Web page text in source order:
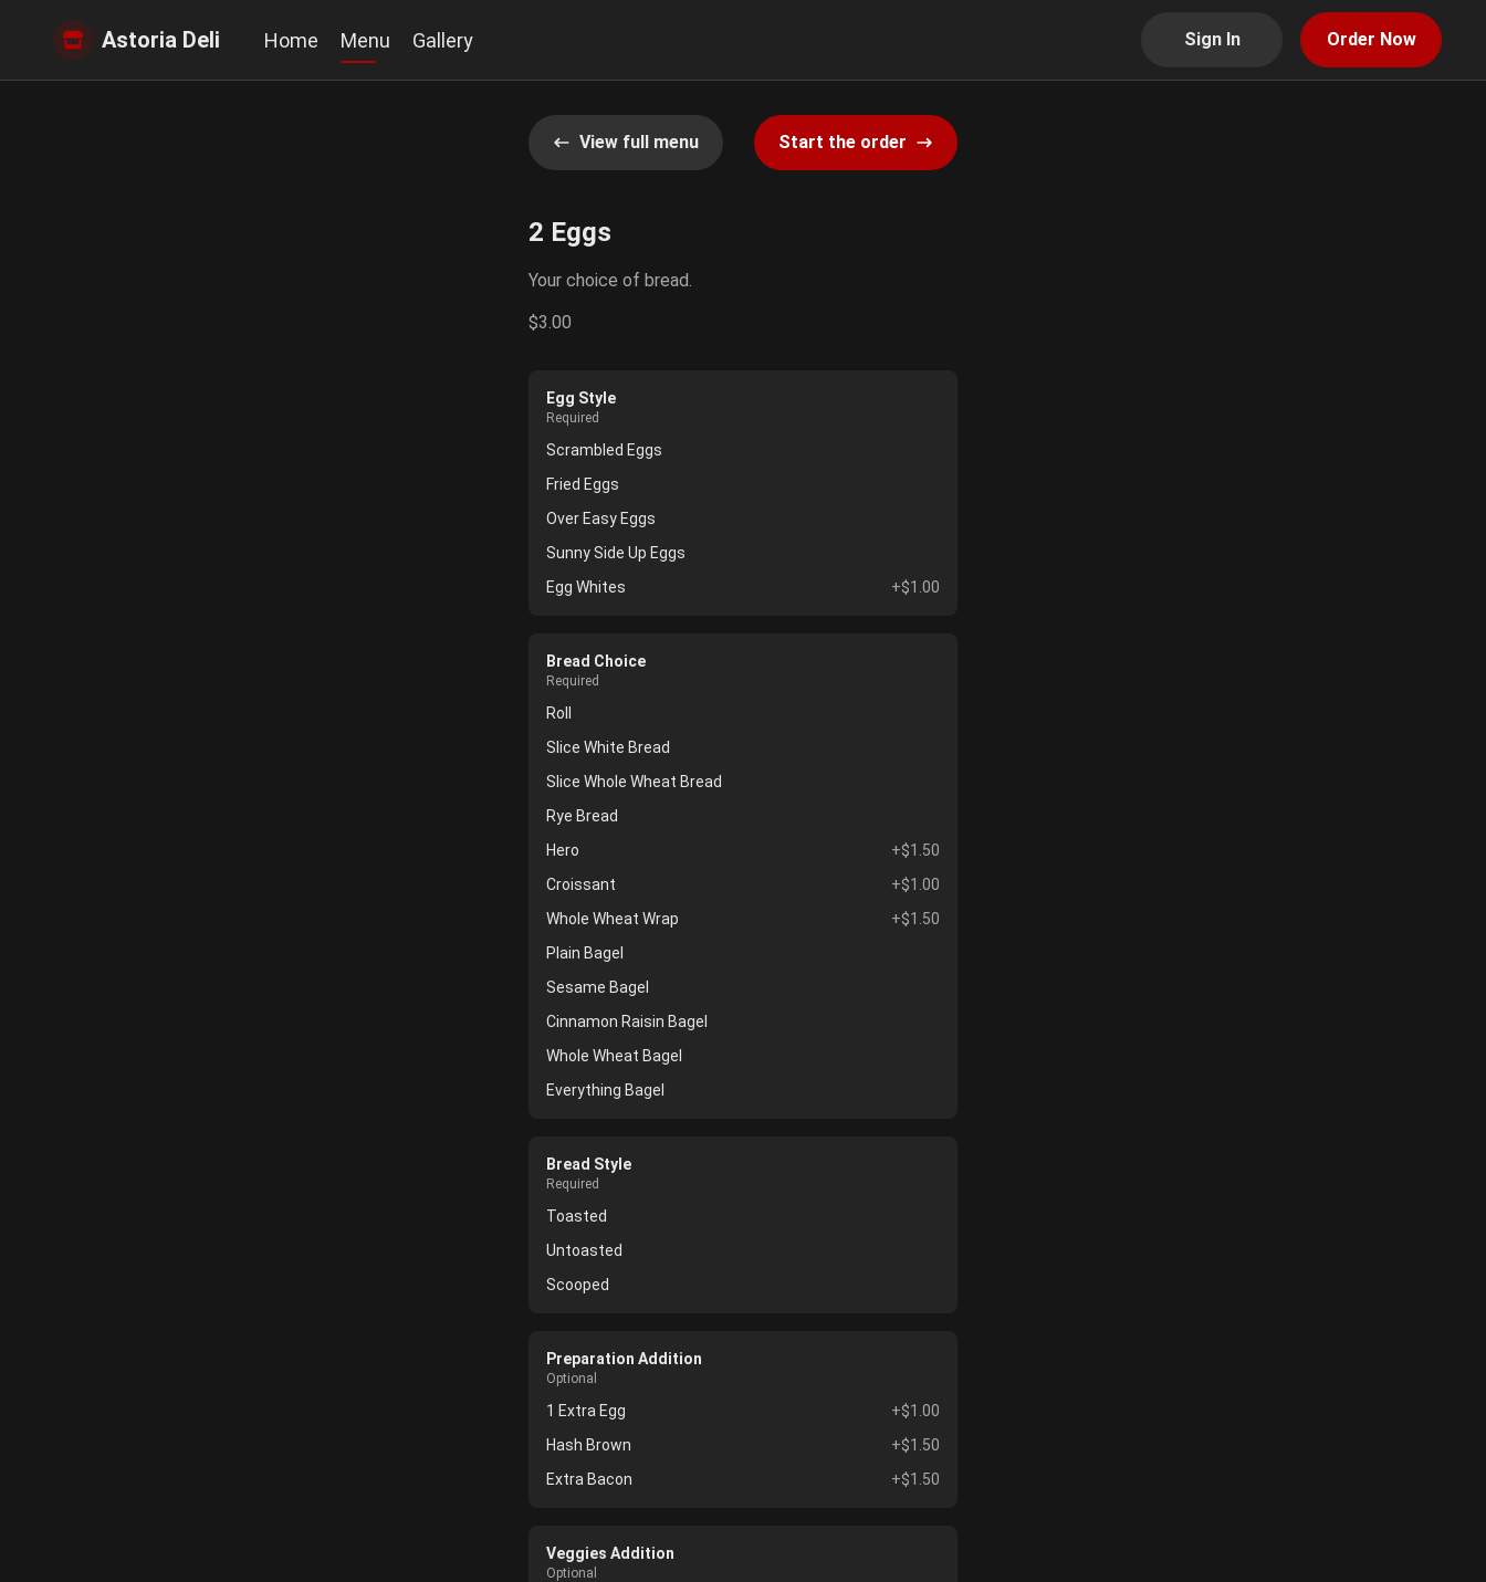
Astoria Deli Home Menu Gallery Sign In Order Now
View full menu Start the order
2 Eggs
Your choice of bread.
$3.00
Egg Style
Required
Scrambled Eggs
Fried Eggs
Over Easy Eggs
Sunny Side Up Eggs
Egg Whites
+$1.00
Bread Choice
Required
Roll
Slice White Bread
Slice Whole Wheat Bread
Rye Bread
Hero
+$1.50
Croissant
+$1.00
Whole Wheat Wrap
+$1.50
Plain Bagel
Sesame Bagel
Cinnamon Raisin Bagel
Whole Wheat Bagel
Everything Bagel
Bread Style
Required
Toasted
Untoasted
Scooped
Preparation Addition
Optional
1 Extra Egg
+$1.00
Hash Brown
+$1.50
Extra Bacon
+$1.50
Veggies Addition
Optional